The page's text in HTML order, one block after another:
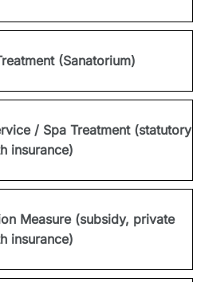
(Sanatorium)
/ Spa Treatment (statutory
insurance)
Measure (subsidy, private
insurance)